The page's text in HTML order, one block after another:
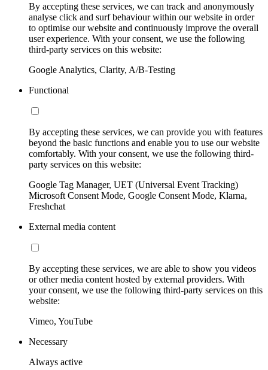
By accepting these services, we can track and anonymously
analyse click and surf behaviour within our website in order
to optimise our website and continuously improve the overall
user experience. With your consent, we use the following
third-party services on this website:
Google Analytics, Clarity, A/B-Testing
Functional
By accepting these services, we can provide you with features
beyond the basic functions and enable you to use our website
comfortably. With your consent, we use the following third-
party services on this website:
Google Tag Manager, UET (Universal Event Tracking)
Microsoft Consent Mode, Google Consent Mode, Klarna,
Freshchat
External media content
By accepting these services, we are able to show you videos
or other media content hosted by external providers. With
your consent, we use the following third-party services on this
website:
Vimeo, YouTube
Necessary
Always active